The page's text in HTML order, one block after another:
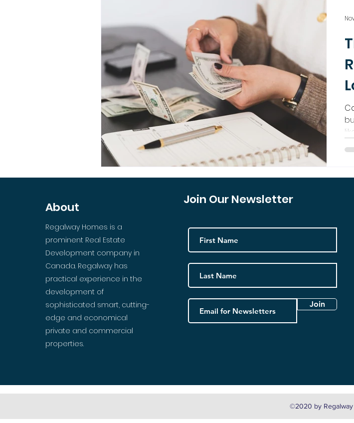
About
Regalway Homes is a
prominent Real Estate
Development company in
Canada. Regalway has
practical experience in the
development of
sophisticated smart, cutting-
edge and economical
private and commercial
properties.
Join Our Newsletter
Join
©2020 by Regalway